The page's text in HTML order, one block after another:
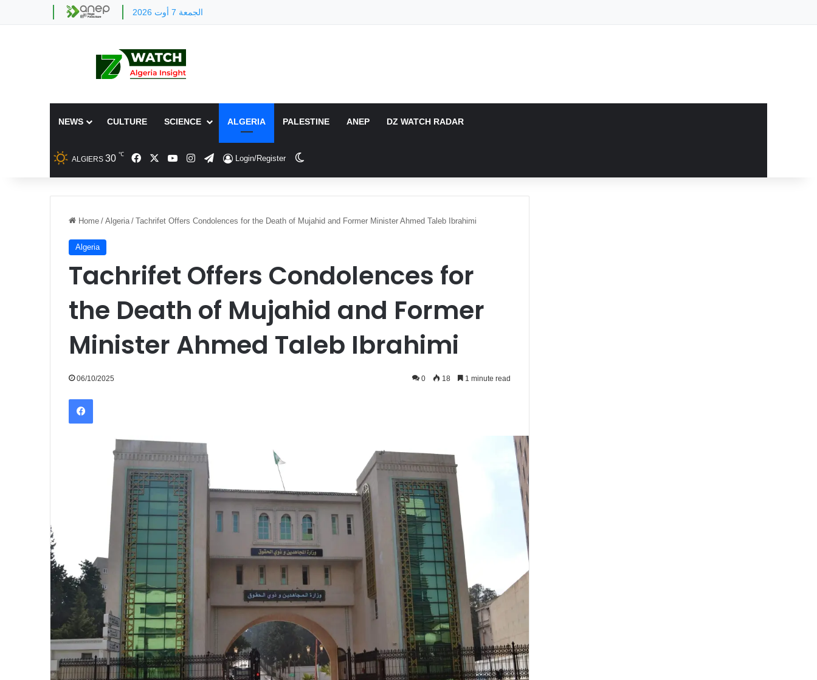
الجمعة 7 أوت 2026
NEWS CULTURE SCIENCE ALGERIA PALESTINE ANEP DZ WATCH RADAR
ALGIERS 30 ℃ FacebookYouTubeInstagram
TelegramLogin/Register
Home / Algeria / Tachrifet Offers Condolences for the Death of Mujahid and Former Minister Ahmed Taleb Ibrahimi
Algeria
Tachrifet Offers Condolences for
the Death of Mujahid and Former
Minister Ahmed Taleb Ibrahimi
06/10/2025 0 18 1 minute read
Facebook